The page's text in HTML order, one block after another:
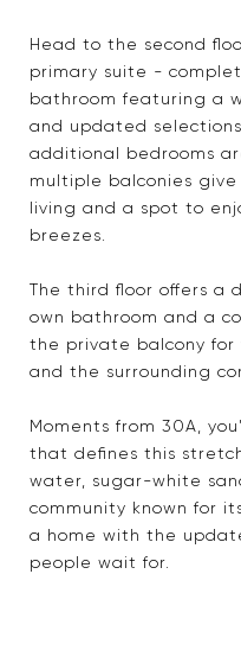
Head to the second
primary suite -
bathroom featuring a
and updated
additional bedrooms
multiple balconies
living and a spot to
breezes.
The third floor offers a
own bathroom and a
the private balcony for
and the surrounding
Moments from 30A,
that defines this
water, sugar-white
community known for
a home with the
people wait for.